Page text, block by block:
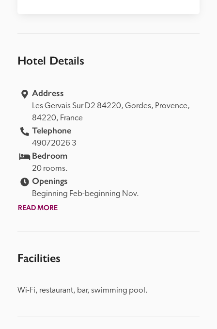
Hotel Details
Address
Les Gervais Sur D2 84220, Gordes,
84220, France
Telephone
49072026 3
Bedroom
20 rooms.
Openings
Beginning Feb-beginning Nov.
READ MORE
Facilities
Wi-Fi, restaurant, bar, swimming pool.